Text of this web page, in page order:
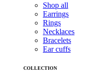
Shop all
Earrings
Rings
Necklaces
Bracelets
Ear cuffs
COLLECTION